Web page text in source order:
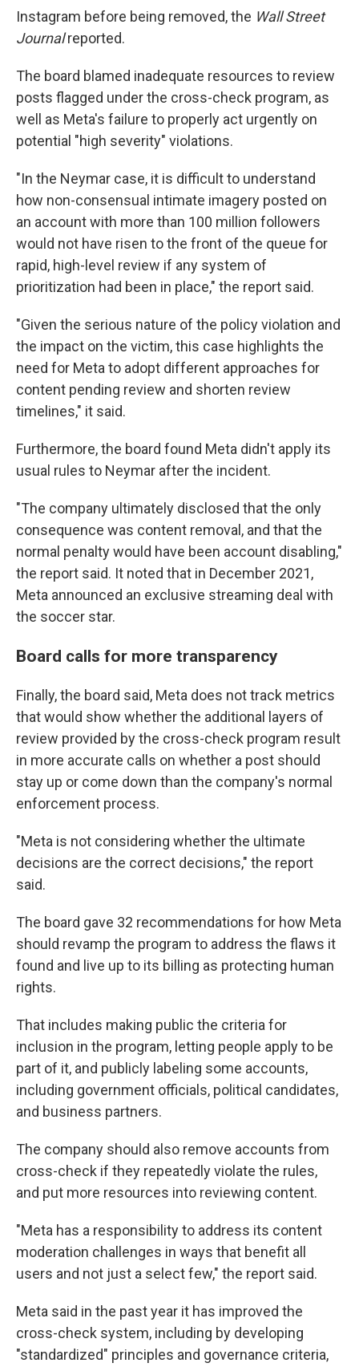
Instagram before being removed, the Wall Street
Journalreported.
The board blamed inadequate resources to review
posts flagged under the cross-check program, as
well as Meta's failure to properly act urgently on
potential "high severity" violations.
"In the Neymar case, it is difficult to understand
how non-consensual intimate imagery posted on
an account with more than 100 million followers
would not have risen to the front of the queue for
rapid, high-level review if any system of
prioritization had been in place," the report said.
"Given the serious nature of the policy violation and
the impact on the victim, this case highlights the
need for Meta to adopt different approaches for
content pending review and shorten review
timelines," it said.
Furthermore, the board found Meta didn't apply its
usual rules to Neymar after the incident.
"The company ultimately disclosed that the only
consequence was content removal, and that the
normal penalty would have been account disabling,"
the report said. It noted that in December 2021,
Meta announced an exclusive streaming deal with
the soccer star.
Board calls for more transparency
Finally, the board said, Meta does not track metrics
that would show whether the additional layers of
review provided by the cross-check program result
in more accurate calls on whether a post should
stay up or come down than the company's normal
enforcement process.
"Meta is not considering whether the ultimate
decisions are the correct decisions," the report
said.
The board gave 32 recommendations for how Meta
should revamp the program to address the flaws it
found and live up to its billing as protecting human
rights.
That includes making public the criteria for
inclusion in the program, letting people apply to be
part of it, and publicly labeling some accounts,
including government officials, political candidates,
and business partners.
The company should also remove accounts from
cross-check if they repeatedly violate the rules,
and put more resources into reviewing content.
"Meta has a responsibility to address its content
moderation challenges in ways that benefit all
users and not just a select few," the report said.
Meta said in the past year it has improved the
cross-check system, including by developing
"standardized" principles and governance criteria,